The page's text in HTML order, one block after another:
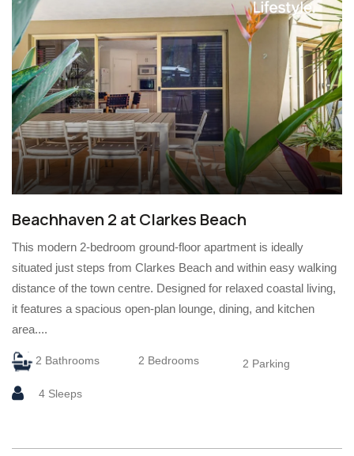
Beachhaven 2 at Clarkes Beach
This modern 2-bedroom ground-floor apartment is ideally
situated just steps from Clarkes Beach and within easy walking
distance of the town centre. Designed for relaxed coastal living,
it features a spacious open-plan lounge, dining, and kitchen
area....
2 Bathrooms 2 Bedrooms 2 Parking
4 Sleeps